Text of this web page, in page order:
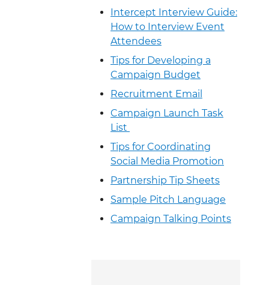
Intercept Interview Guide:
How to Interview Event
Attendees
Tips for Developing a
Campaign Budget
Recruitment Email
Campaign Launch Task
List
Tips for Coordinating
Social Media Promotion
Partnership Tip Sheets
Sample Pitch Language
Campaign Talking Points